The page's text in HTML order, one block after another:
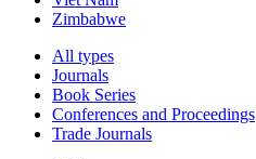
Zimbabwe
All types
Journals
Book Series
Conferences and Proceedings
Trade Journals